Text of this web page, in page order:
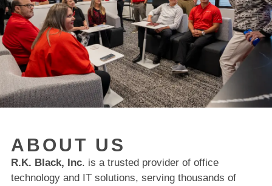
ABOUT US
R.K. Black, Inc. is a trusted provider of office
technology and IT solutions, serving thousands of